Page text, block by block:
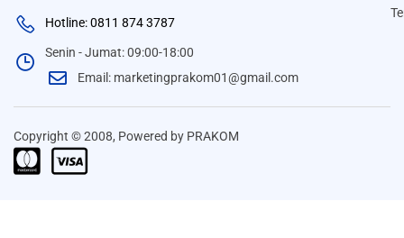
Hotline: 0811 874 3787
Senin - Jumat: 09:00-18:00
Email: marketingprakom01@gmail.com
Copyright © 2008, Powered by PRAKOM